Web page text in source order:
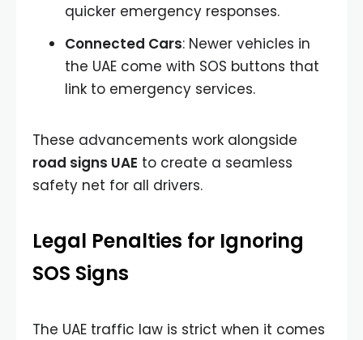
quicker emergency responses.
Connected Cars: Newer vehicles in
the UAE come with SOS buttons that
link to emergency services.
These advancements work alongside
road signs UAE to create a seamless
safety net for all drivers.
Legal Penalties for Ignoring
SOS Signs
The UAE traffic law is strict when it comes